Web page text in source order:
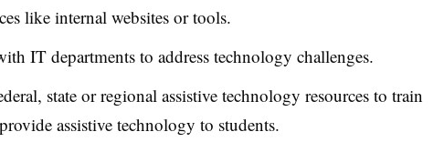
like internal websites or tools.
IT departments to address technology challenges.
state or regional assistive technology resources to train
assistive technology to students.